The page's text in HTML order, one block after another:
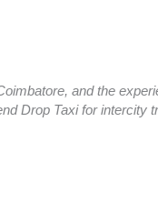
and the
Drop Taxi for intercity